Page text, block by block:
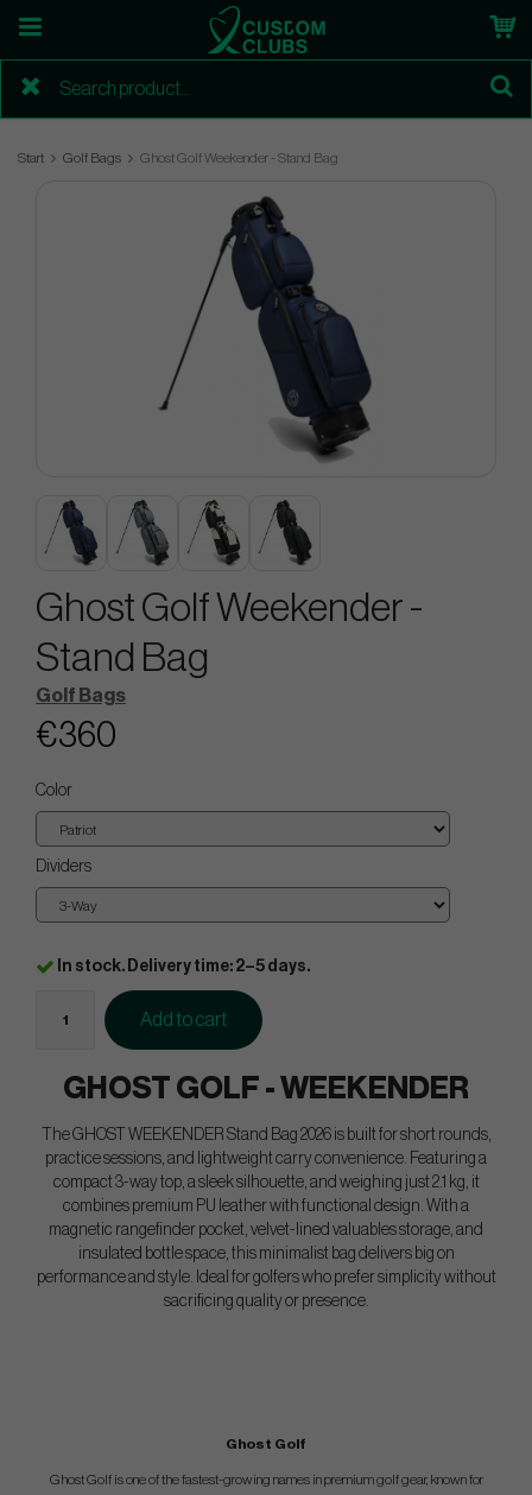
Start Golf Bags Ghost Golf Weekender - Stand Bag
Ghost Golf Weekender -
Stand Bag
Golf Bags
€360
Color
Dividers
In stock. Delivery time: 2–5 days.
Add to cart
GHOST GOLF - WEEKENDER
The GHOST WEEKENDER Stand Bag 2026 is built for short rounds,
practice sessions, and lightweight carry convenience. Featuring a
compact 3-way top, a sleek silhouette, and weighing just 2.1 kg, it
combines premium PU leather with functional design. With a
magnetic rangefinder pocket, velvet-lined valuables storage, and
insulated bottle space, this minimalist bag delivers big on
performance and style. Ideal for golfers who prefer simplicity without
sacrificing quality or presence.
Ghost Golf
Ghost Golf is one of the fastest-growing names in premium golf gear, known for